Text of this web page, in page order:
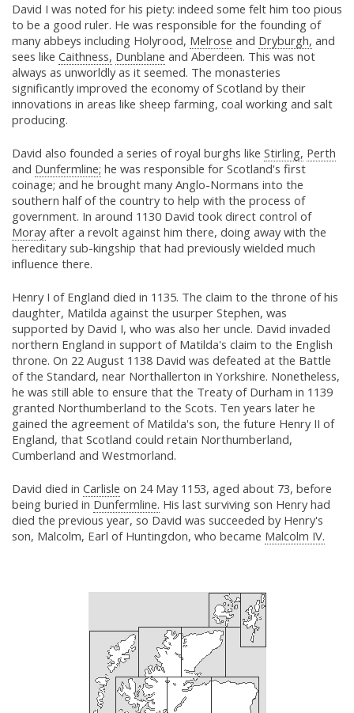
David I was noted for his piety: indeed some felt him too pious
to be a good ruler. He was responsible for the founding of
many abbeys including Holyrood, Melrose and Dryburgh, and
sees like Caithness, Dunblane and Aberdeen. This was not
always as unworldly as it seemed. The monasteries
significantly improved the economy of Scotland by their
innovations in areas like sheep farming, coal working and salt
producing.
David also founded a series of royal burghs like Stirling, Perth
and Dunfermline; he was responsible for Scotland's first
coinage; and he brought many Anglo-Normans into the
southern half of the country to help with the process of
government. In around 1130 David took direct control of
Morayafter a revolt against him there, doing away with the
hereditary sub-kingship that had previously wielded much
influence there.
Henry I of England died in 1135. The claim to the throne of his
daughter, Matilda against the usurper Stephen, was
supported by David I, who was also her uncle. David invaded
northern England in support of Matilda's claim to the English
throne. On 22 August 1138 David was defeated at the Battle
of the Standard, near Northallerton in Yorkshire. Nonetheless,
he was still able to ensure that the Treaty of Durham in 1139
granted Northumberland to the Scots. Ten years later he
gained the agreement of Matilda's son, the future Henry II of
England, that Scotland could retain Northumberland,
Cumberland and Westmorland.
David died in Carlisle on 24 May 1153, aged about 73, before
being buried in Dunfermline. His last surviving son Henry had
died the previous year, so David was succeeded by Henry's
son, Malcolm, Earl of Huntingdon, who became Malcolm IV.